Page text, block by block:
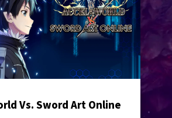
Vs. Sword Art Online